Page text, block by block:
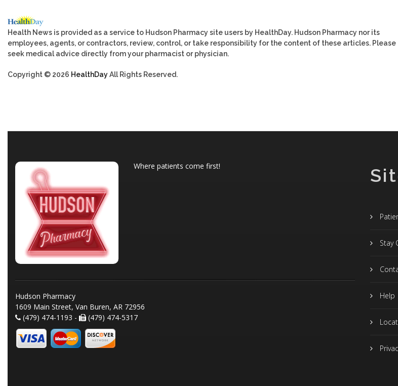
Health News is provided as a service to Hudson Pharmacy site users by HealthDay. Hudson Pharmacy nor its
employees, agents, or contractors, review, control, or take responsibility for the content of these articles. Please
seek medical advice directly from your pharmacist or physician.
Copyright © 2026 HealthDayAll Rights Reserved.
Where patients come first!
Hudson Pharmacy
1609 Main Street, Van Buren, AR 72956
(479) 474-1193 -
(479) 474-5317
Stay
Help